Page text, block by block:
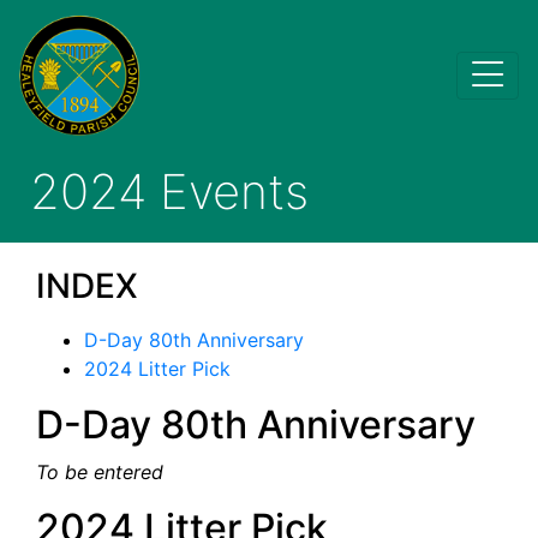
2024 Events
INDEX
D-Day 80th Anniversary
2024 Litter Pick
D-Day 80th Anniversary
To be entered
2024 Litter Pick